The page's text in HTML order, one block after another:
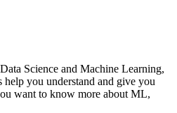
Science and Machine Learning,
help you understand and give you
want to know more about ML,